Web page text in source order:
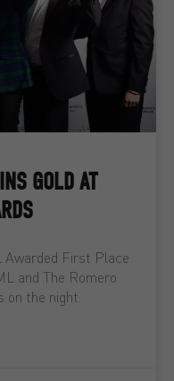
GOLD AT
Awarded First Place
and The Romero
on the night.